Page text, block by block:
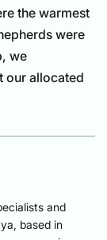
the warmest
were
we
our allocated
and
based in